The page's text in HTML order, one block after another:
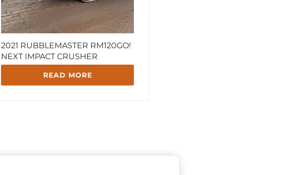
2021 RUBBLEMASTER RM120GO!
NEXT IMPACT CRUSHER
READ MORE